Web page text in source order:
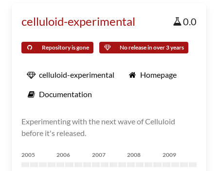
celluloid-experimental 0.0
Repository is gone No release in over 3 years
celluloid-experimental Homepage
Documentation
Experimenting with the next wave of Celluloid
before it's released.
2005 2006 2007 2008 2009